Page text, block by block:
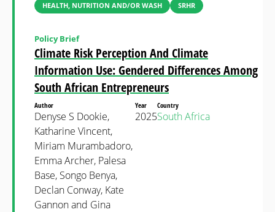
HEALTH, NUTRITION AND/OR WASH
SRHR
Climate Risk Perception And Climate
Information Use: Gendered Differences Among
South African Entrepreneurs
Policy Brief
Author
Denyse S Dookie,
Katharine Vincent,
Miriam Murambadoro,
Emma Archer, Palesa
Base, Songo Benya,
Declan Conway, Kate
Gannon and Gina
Year
2025
Country
South Africa